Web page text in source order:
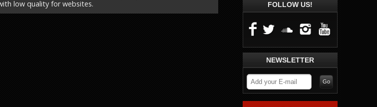
low quality for websites.
FOLLOW US!
NEWSLETTER